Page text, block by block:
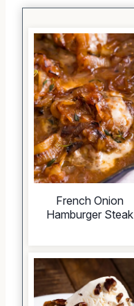
French Onion
Hamburger Steak